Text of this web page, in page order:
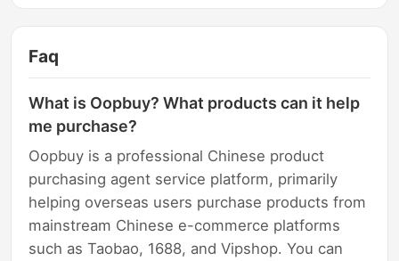
Faq
What is Oopbuy? What products can it help
me purchase?
Oopbuy is a professional Chinese product
purchasing agent service platform, primarily
helping overseas users purchase products from
mainstream Chinese e-commerce platforms
such as Taobao, 1688, and Vipshop. You can